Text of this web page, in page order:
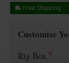
Free Shipping
Customise
Rig Box